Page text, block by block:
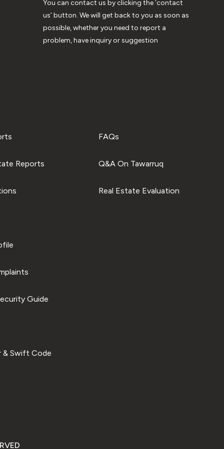
You can contact us by clicking the ‘contact
us’ button. We will get back to you as soon as
possible, whether you need to report a
problem, have inquiry or suggestion
Reports
Guide
& Swift Code
FAQs
Q&A On Tawarruq
Real Estate Evaluation